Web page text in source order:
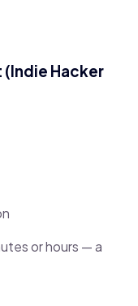
(Indie Hacker
or hours — a